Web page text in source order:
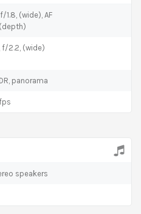
1.8, (wide), AF
f/2.2, (wide)
panorama
speakers